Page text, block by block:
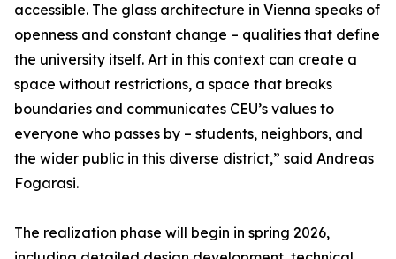
accessible. The glass architecture in Vienna speaks of
openness and constant change – qualities that define
the university itself. Art in this context can create a
space without restrictions, a space that breaks
boundaries and communicates CEU’s values to
everyone who passes by – students, neighbors, and
the wider public in this diverse district,” said Andreas
Fogarasi.
The realization phase will begin in spring 2026,